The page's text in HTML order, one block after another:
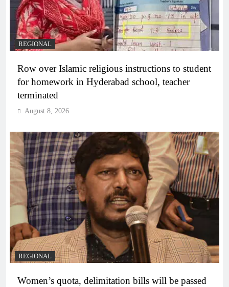
REGIONAL
Row over Islamic religious instructions to student
for homework in Hyderabad school, teacher
terminated
August 8, 2026
REGIONAL
Women’s quota, delimitation bills will be passed